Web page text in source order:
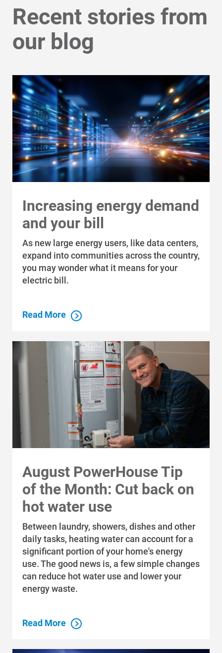
For Your Business
For Your Farm
Renewable Solutions
Communities and Safety
Communities and Safety
Community Programs
Safety Tips
Alliant Energy Foundation
Economic Development
Choose "Account Overview."
Paperless Billing."
Video: How to switch to
Paperless Billing
Recent stories from
our blog
Increasing energy demand
and your bill
As new large energy users, like data centers,
expand into communities across the country,
you may wonder what it means for your
electric bill.
Read More
August PowerHouse Tip
of the Month: Cut back on
hot water use
Between laundry, showers, dishes and other
daily tasks, heating water can account for a
significant portion of your home's energy
use. The good news is, a few simple changes
can reduce hot water use and lower your
energy waste.
Read More